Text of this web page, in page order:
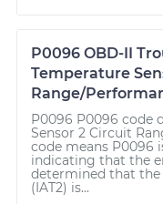
P0096 OBD-II
Temperature
Range/
P0096 P0096 code
Sensor 2 Circuit
code means P0096
indicating that the
determined that the
(IAT2) is...